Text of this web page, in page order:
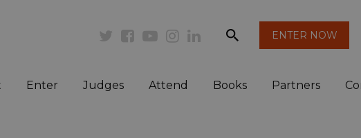
searchENTER NOW
Enter Judges Attend Books Partners